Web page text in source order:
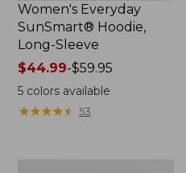
Women's Everyday
SunSmart® Hoodie,
Long-Sleeve
Price
range
from:
$44.99
$44.99-$59.95
5colors available
★★★★★
★★★★★ 53